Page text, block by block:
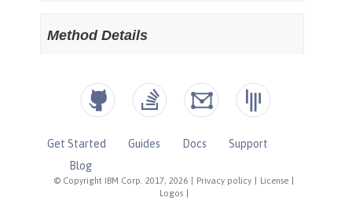
© Copyright IBM Corp. 2017, 2026 Privacy policy License
Logos
Get Started Guides Docs
Support
Blog